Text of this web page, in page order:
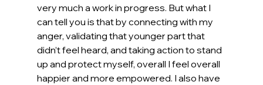
very much a work in progress. But what I
can tell you is that by connecting with my
anger, validating that younger part that
didn’t feel heard, and taking action to stand
up and protect myself, overall I feel overall
happier and more empowered. I also have